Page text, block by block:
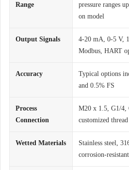
Range
pressure ranges
on model
Output Signals
4-20 mA, 0-5 V,
Modbus, HART
Accuracy
Typical options
and 0.5% FS
Process
Connection
M20 x 1.5, G1/4,
customized
Wetted Materials
Stainless steel,
corrosion-